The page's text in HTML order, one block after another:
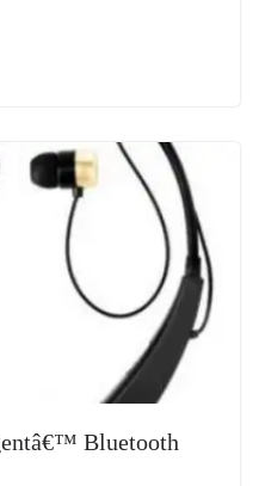
Bluetooth